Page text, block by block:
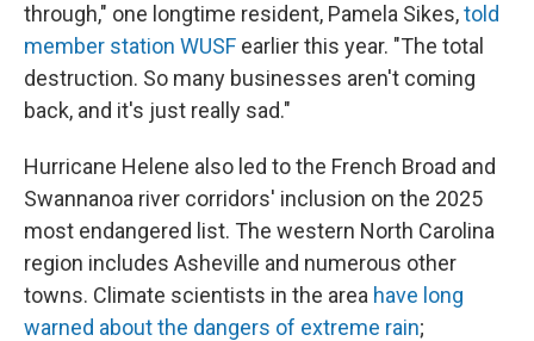
through," one longtime resident, Pamela Sikes,told
member station WUSF earlier this year. "The total
destruction. So many businesses aren't coming
back, and it's just really sad."
Hurricane Helene also led to the French Broad and
Swannanoa river corridors' inclusion on the 2025
most endangered list. The western North Carolina
region includes Asheville and numerous other
towns. Climate scientists in the area have long
warned about the dangers of extreme rain;